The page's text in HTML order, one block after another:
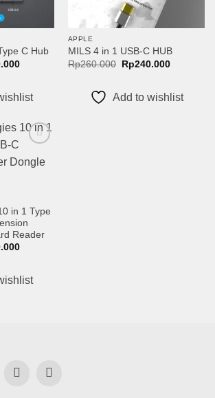
C Hub
Current
APPLE
MILS 4 in 1 USB-C HUB
Rp260.000
Original
price
Rp240.000Current
Add to wishlist
wishlist
in 1 Type
Reader
Current
Rp560.000.